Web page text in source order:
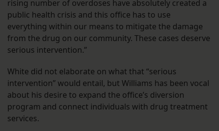
rising number of overdoses have absolutely created a
public health crisis and this office has to use
everything within our means to mitigate the damage
from the drug on our community. These cases deserve
serious intervention.”
White did not elaborate on what that “serious
intervention” would entail, but Williams has been vocal
about his desire to expand the office’s diversion
program and connect individuals with drug treatment
services.